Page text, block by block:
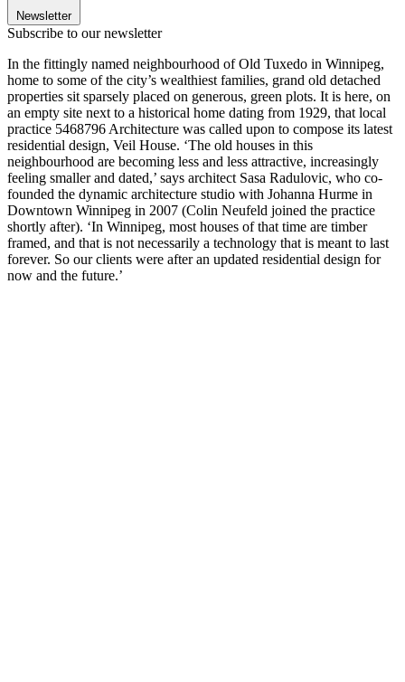
Newsletter
Subscribe to our newsletter
In the fittingly named neighbourhood of Old Tuxedo in Winnipeg,
home to some of the city’s wealthiest families, grand old detached
properties sit sparsely placed on generous, green plots. It is here, on
an empty site next to a historical home dating from 1929, that local
practice 5468796 Architecture was called upon to compose its latest
residential design, Veil House. ‘The old houses in this
neighbourhood are becoming less and less attractive, increasingly
feeling smaller and dated,’ says architect Sasa Radulovic, who co-
founded the dynamic architecture studio with Johanna Hurme in
Downtown Winnipeg in 2007 (Colin Neufeld joined the practice
shortly after). ‘In Winnipeg, most houses of that time are timber
framed, and that is not necessarily a technology that is meant to last
forever. So our clients were after an updated residential design for
now and the future.’